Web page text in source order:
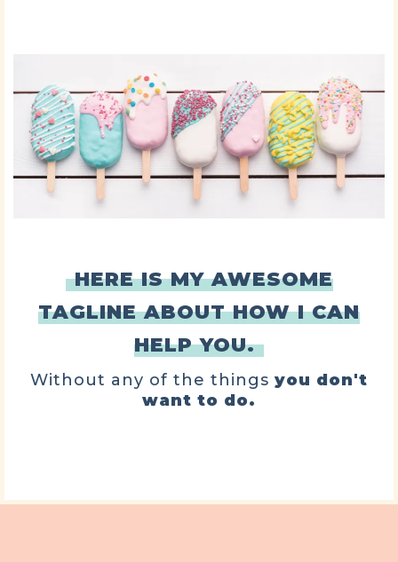
HERE IS MY AWESOME
TAGLINE ABOUT HOW I CAN
HELP YOU.
Without any of the things you don't
want to do.